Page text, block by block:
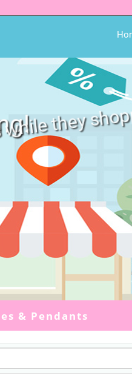
while they
& Pendants